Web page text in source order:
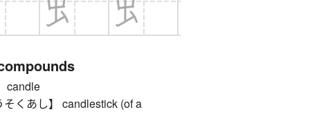
candle
そくあし】 candlestick (of a